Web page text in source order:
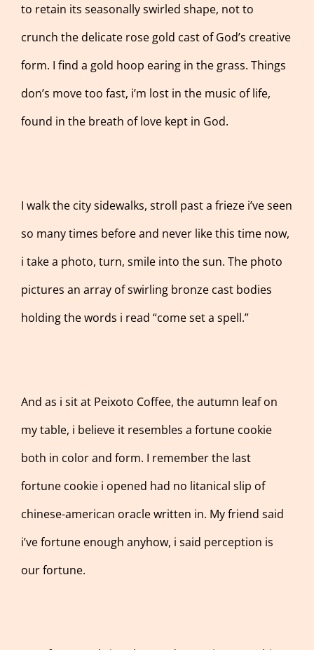
to retain its seasonally swirled shape, not to
crunch the delicate rose gold cast of God’s creative
form. I find a gold hoop earing in the grass. Things
don’s move too fast, i’m lost in the music of life,
found in the breath of love kept in God.
I walk the city sidewalks, stroll past a frieze i’ve seen
so many times before and never like this time now,
i take a photo, turn, smile into the sun. The photo
pictures an array of swirling bronze cast bodies
holding the words i read “come set a spell.”
And as i sit at Peixoto Coffee, the autumn leaf on
my table, i believe it resembles a fortune cookie
both in color and form. I remember the last
fortune cookie i opened had no litanical slip of
chinese-american oracle written in. My friend said
i’ve fortune enough anyhow, i said perception is
our fortune.